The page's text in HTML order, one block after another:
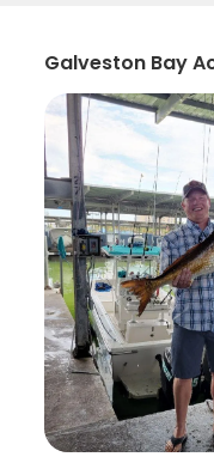
Galveston Bay